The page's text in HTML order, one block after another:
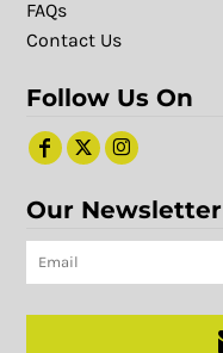
FAQs
Contact Us
Follow Us On
Our Newsletter